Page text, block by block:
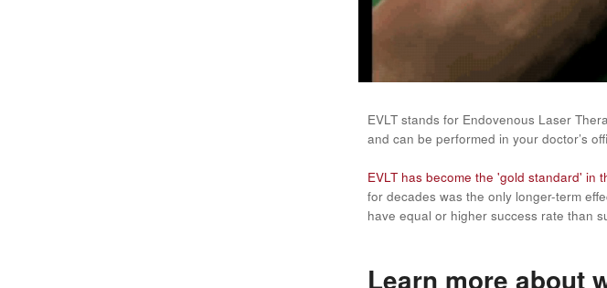
EVLT stands for Endovenous Laser
and can be performed in your doctor’s
EVLT has become the 'gold standard' in
for decades was the only longer-term
have equal or higher success rate than
Learn more about